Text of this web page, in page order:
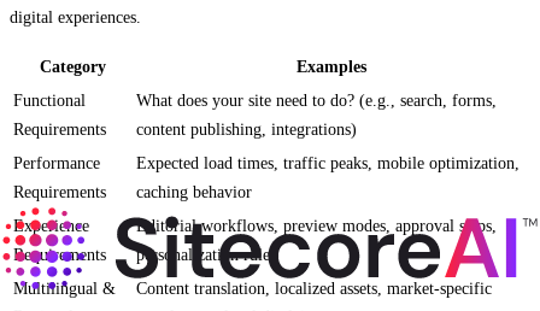
digital experiences.
Category
Examples
Functional
Requirements
What does your site need to do? (e.g., search, forms,
content publishing, integrations)
Performance
Requirements
Expected load times, traffic peaks, mobile optimization,
caching behavior
Experience
Requirements
Editorial workflows, preview modes, approval steps,
personalization rules
Multilingual &
Content translation, localized assets, market-specific